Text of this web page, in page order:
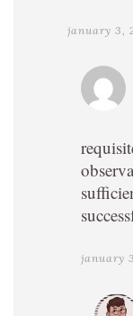
january 3,
january